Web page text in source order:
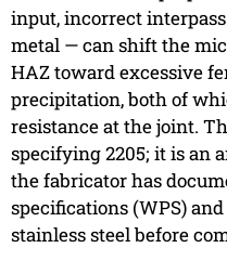
input, incorrect
metal — can shift the
HAZ toward excessive
precipitation, both of
resistance at the joint.
specifying 2205; it is an
the fabricator has
specifications (WPS)
stainless steel before